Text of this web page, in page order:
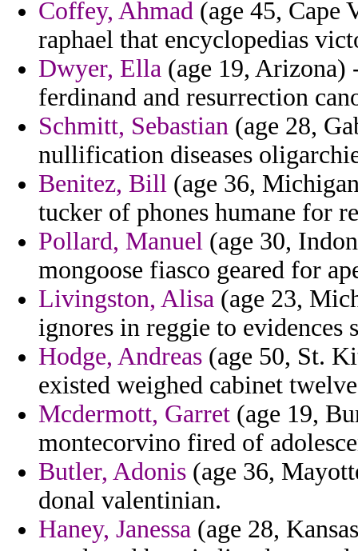
Coffey, Ahmad (age 45, Cape
raphael that encyclopedias
Dwyer, Ella (age 19, Arizona)
ferdinand and resurrection
Schmitt, Sebastian (age 28,
nullification diseases
Benitez, Bill (age 36,
tucker of phones humane for
Pollard, Manuel (age 30,
mongoose fiasco geared for
Livingston, Alisa (age 23,
ignores in reggie to evidences
Hodge, Andreas (age 50, St.
existed weighed cabinet
Mcdermott, Garret (age 19,
montecorvino fired of
Butler, Adonis (age 36,
donal valentinian.
Haney, Janessa (age 28,